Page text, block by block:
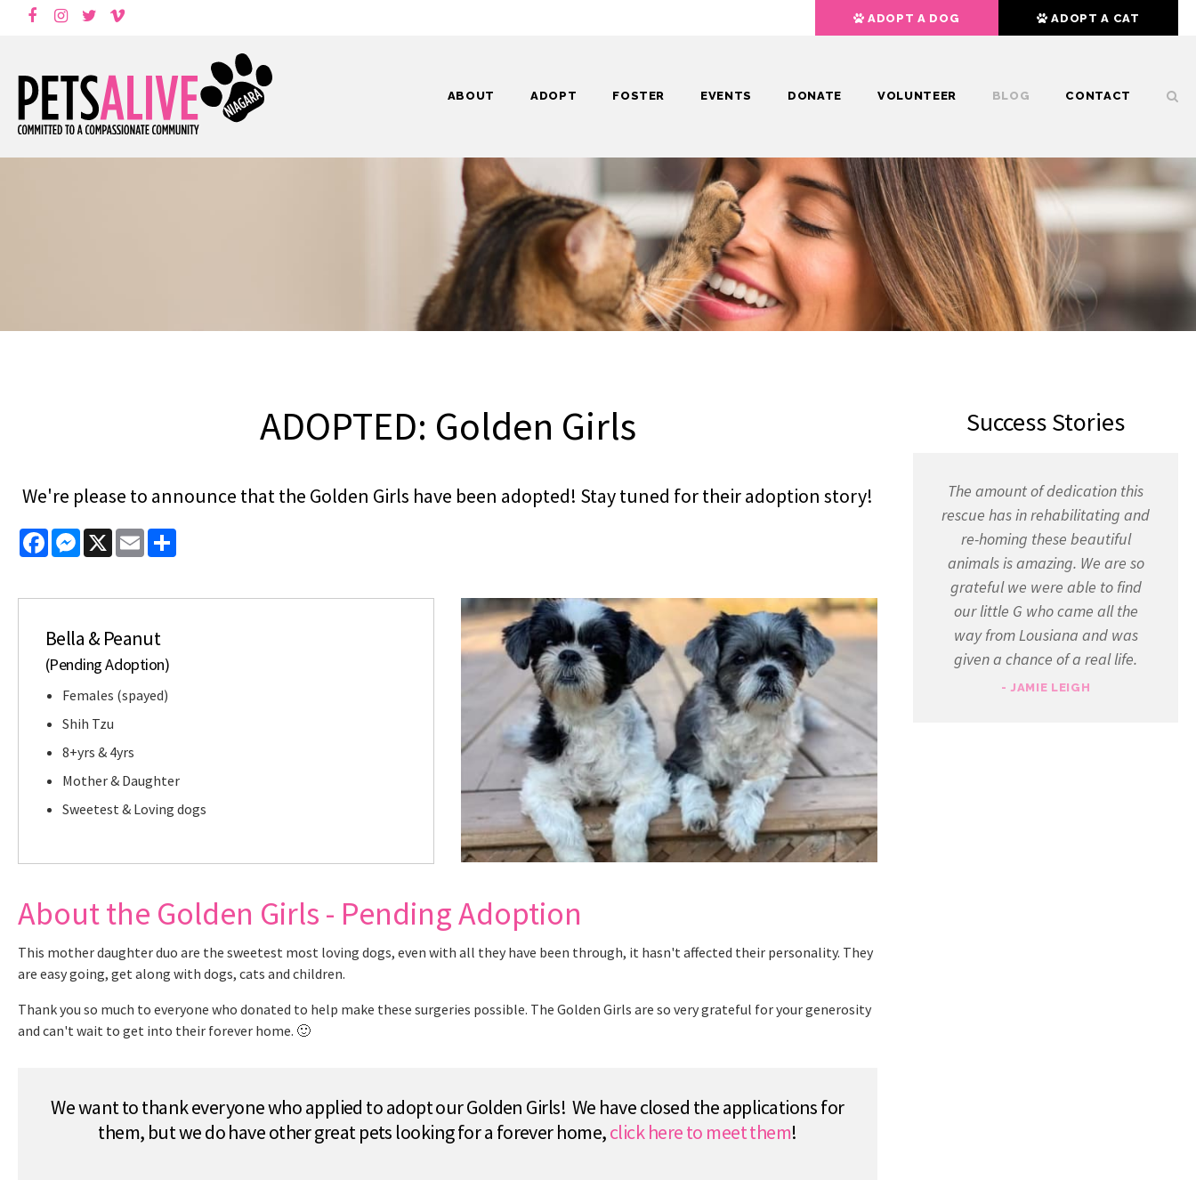
ADOPT A DOG ADOPT A CAT
ABOUT ADOPT FOSTER EVENTS DONATE VOLUNTEER BLOG CONTACT
ADOPTED: Golden Girls
We're please to announce that the Golden Girls have been adopted! Stay tuned for their adoption story!
FacebookMessenger
X Email
Bella & Peanut
(Pending Adoption)
Females (spayed)
Shih Tzu
8+yrs & 4yrs
Mother & Daughter
Sweetest & Loving dogs
About the Golden Girls - Pending Adoption
This mother daughter duo are the sweetest most loving dogs, even with all they have been through, it hasn't affected their personality. They
are easy going, get along with dogs, cats and children.
Thank you so much to everyone who donated to help make these surgeries possible. The Golden Girls are so very grateful for your generosity
and can't wait to get into their forever home. 🙂
We want to thank everyone who applied to adopt our Golden Girls! We have closed the applications for
them, but we do have other great pets looking for a forever home,click here to meet them!
Success Stories
The amount of dedication this
rescue has in rehabilitating and
re-homing these beautiful
animals is amazing. We are so
grateful we were able to find
our little G who came all the
way from Lousiana and was
given a chance of a real life.
- JAMIE LEIGH